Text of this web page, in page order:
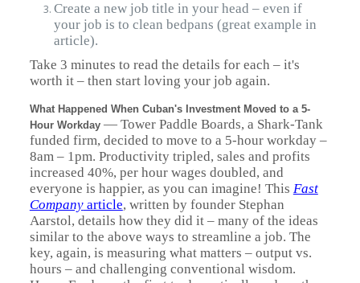
Create a new job title in your head – even if
your job is to clean bedpans (great example in
article).
Take 3 minutes to read the details for each – it's
worth it – then start loving your job again.
What Happened When Cuban's Investment Moved to a 5-
Hour Workday— Tower Paddle Boards, a Shark-Tank
funded firm, decided to move to a 5-hour workday –
8am – 1pm. Productivity tripled, sales and profits
increased 40%, per hour wages doubled, and
everyone is happier, as you can imagine! This Fast
Companyarticle, written by founder Stephan
Aarstol, details how they did it – many of the ideas
similar to the above ways to streamline a job. The
key, again, is measuring what matters – output vs.
hours – and challenging conventional wisdom.